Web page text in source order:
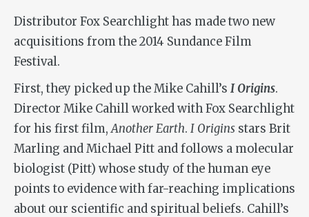
Distributor Fox Searchlight has made two new
acquisitions from the 2014 Sundance Film
Festival.
First, they picked up the Mike Cahill’s I Origins.
Director Mike Cahill worked with Fox Searchlight
for his first film,Another Earth. I Origins stars Brit
Marling and Michael Pitt and follows a molecular
biologist (Pitt) whose study of the human eye
points to evidence with far-reaching implications
about our scientific and spiritual beliefs. Cahill’s